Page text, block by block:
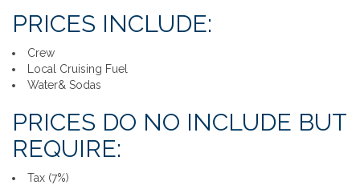
PRICES INCLUDE:
Crew
Local Cruising Fuel
Water& Sodas
PRICES DO NO INCLUDE BUT
REQUIRE:
Tax (7%)